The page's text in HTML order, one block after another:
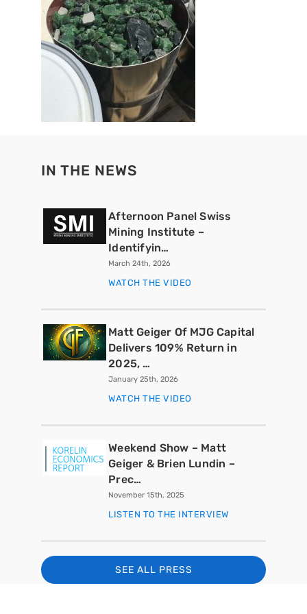
IN THE NEWS
Afternoon Panel Swiss
Mining Institute –
Identifyin…
March 24th, 2026
WATCH THE VIDEO
Matt Geiger Of MJG Capital
Delivers 109% Return in
2025, …
January 25th, 2026
WATCH THE VIDEO
Weekend Show – Matt
Geiger & Brien Lundin –
Prec…
November 15th, 2025
LISTEN TO THE INTERVIEW
SEE ALL PRESS